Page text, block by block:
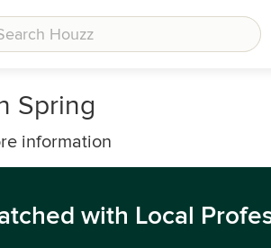
Spring
information
with Local